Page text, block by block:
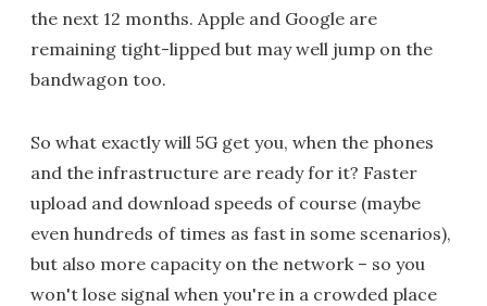
the next 12 months. Apple and Google are
remaining tight-lipped but may well jump on the
bandwagon too.
So what exactly will 5G get you, when the phones
and the infrastructure are ready for it? Faster
upload and download speeds of course (maybe
even hundreds of times as fast in some scenarios),
but also more capacity on the network – so you
won't lose signal when you're in a crowded place